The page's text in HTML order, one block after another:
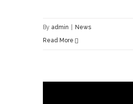
By admin
News
Read More